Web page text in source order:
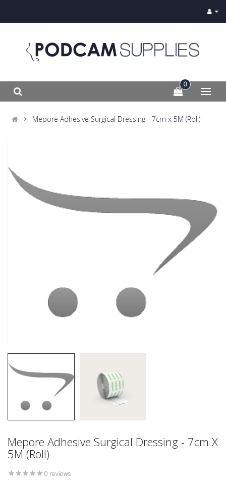
0
Mepore Adhesive Surgical Dressing - 7cm x 5M (Roll)
Mepore Adhesive Surgical Dressing - 7cm X
5M (Roll)
0 reviews